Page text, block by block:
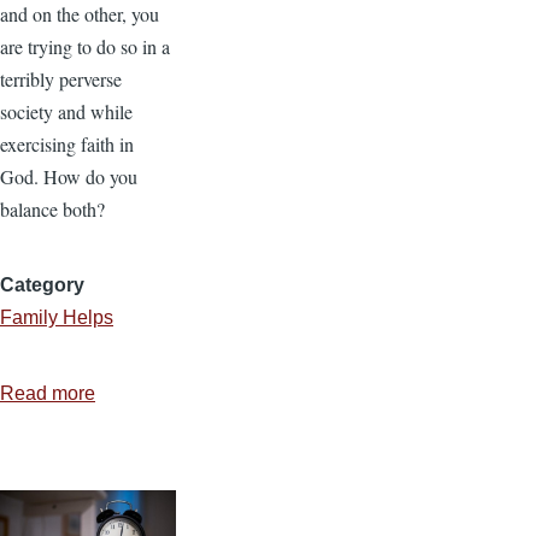
and on the other, you
are trying to do so in a
terribly perverse
society and while
exercising faith in
God. How do you
balance both?
Category
Family Helps
Read more
Protect
Your